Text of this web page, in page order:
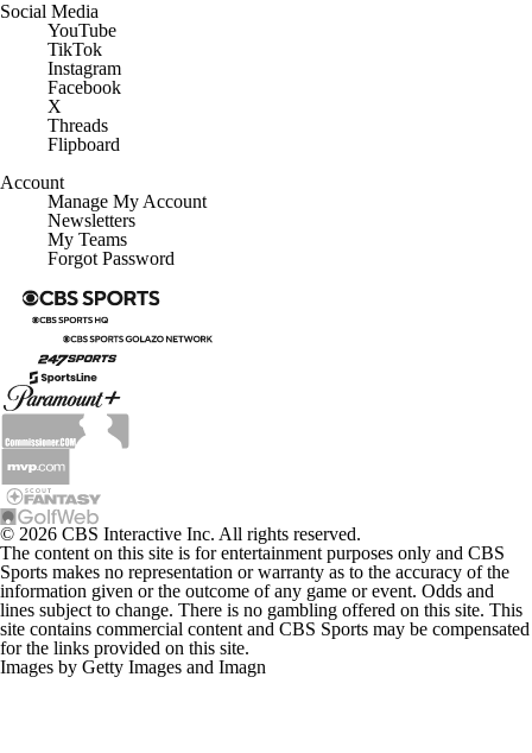
Social Media
YouTube
TikTok
Instagram
Facebook
X
Threads
Flipboard
Account
Manage My Account
Newsletters
My Teams
Forgot Password
© 2026 CBS Interactive Inc. All rights reserved.
The content on this site is for entertainment purposes only and CBS
Sports makes no representation or warranty as to the accuracy of the
information given or the outcome of any game or event. Odds and
lines subject to change. There is no gambling offered on this site. This
site contains commercial content and CBS Sports may be compensated
for the links provided on this site.
Images by Getty Images and Imagn